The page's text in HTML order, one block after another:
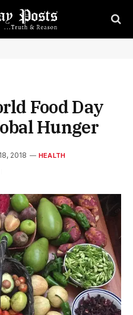
Food Day
Hunger
2018 HEALTH